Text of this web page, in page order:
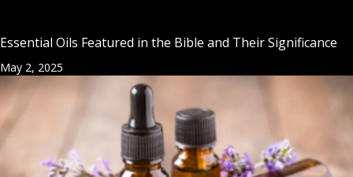
Essential Oils Featured in the Bible and Their Significance
May 2, 2025